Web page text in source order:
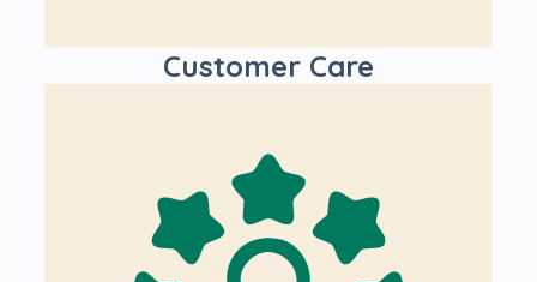
Customer Care